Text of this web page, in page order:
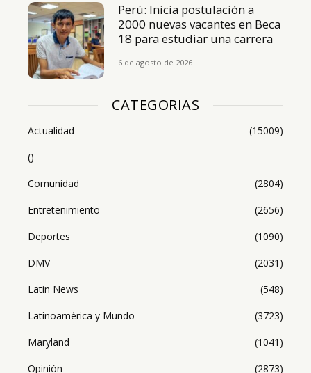
Perú: Inicia postulación a
2000 nuevas vacantes en Beca
18 para estudiar una carrera
6 de agosto de 2026
CATEGORIAS
Actualidad
(15009)
()
Comunidad
(2804)
Entretenimiento
(2656)
Deportes
(1090)
DMV
(2031)
Latin News
(548)
Latinoamérica y Mundo
(3723)
Maryland
(1041)
Opinión
(2873)